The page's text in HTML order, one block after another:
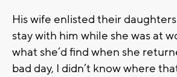
His wife enlisted their
stay with him while she was at
what she’d find when she
bad day, I didn’t know where